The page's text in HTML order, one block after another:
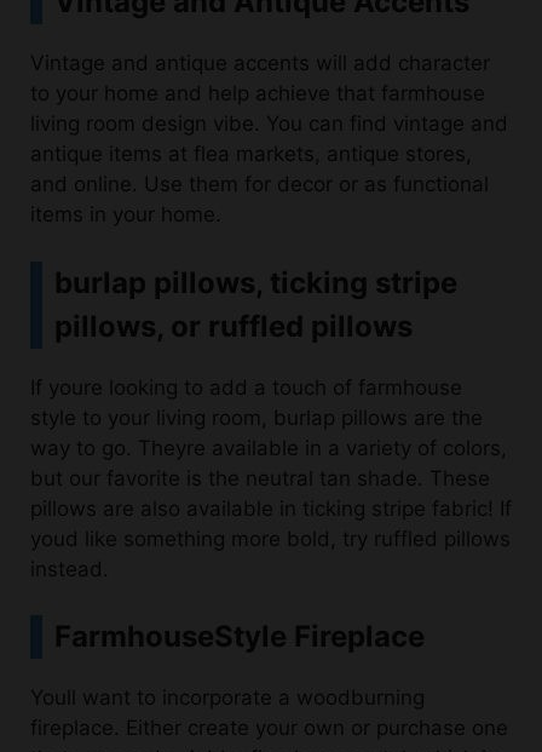
Vintage and antique accents will add character
living room design vibe. You can find vintage and
antique items at flea markets, antique stores,
and online. Use them for decor or as functional
items in your home.
burlap pillows, ticking stripe
pillows, or ruffled pillows
If youre looking to add a touch of farmhouse
way to go. Theyre available in a variety of colors,
but our favorite is the neutral tan shade. These
pillows are also available in ticking stripe fabric! If
youd like something more bold, try ruffled pillows
instead.
FarmhouseStyle Fireplace
Youll want to incorporate a woodburning
thats premade. Add a fireplace mantel, which is
the area where you place your accessories and